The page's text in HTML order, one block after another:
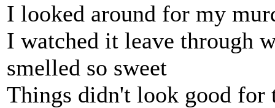
I looked around for my
I watched it leave through
smelled so sweet
Things didn't look good for